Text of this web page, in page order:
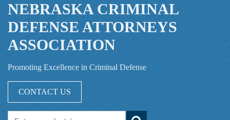
NEBRASKA CRIMINAL
DEFENSE ATTORNEYS
ASSOCIATION
Promoting Excellence in Criminal Defense
CONTACT US